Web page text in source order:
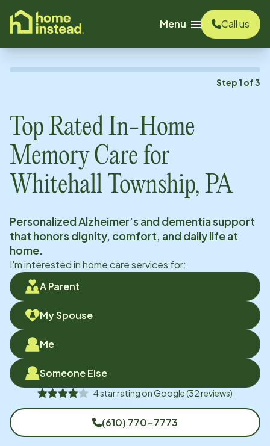
content
Menu
Call us
Step 1 of3
Top Rated In-Home
Memory Care for
Whitehall Township, PA
Personalized Alzheimer’s and dementia support
that honors dignity, comfort, and daily life at
home.
I'm interested in home care services for:
A Parent
My Spouse
Me
Someone Else
4star rating onGoogle(32reviews)
(610) 770-7773